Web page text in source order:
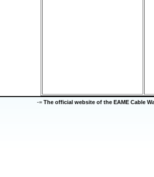
-= The official website of the EAME Cable